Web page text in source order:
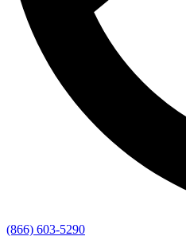
(866) 603-5290